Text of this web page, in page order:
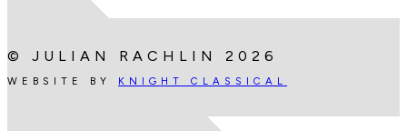
© JULIAN RACHLIN 2026
WEBSITE BY KNIGHT CLASSICAL